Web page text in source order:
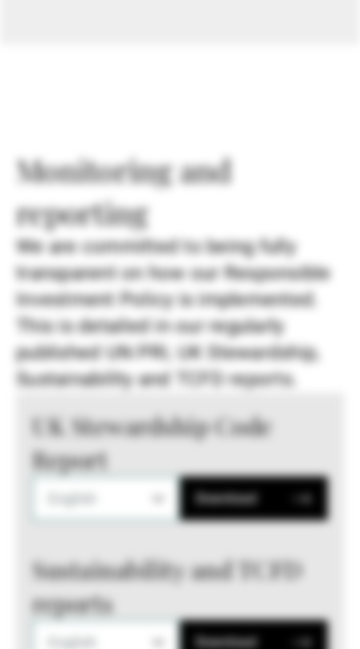
Monitoring and
reporting
We are committed to being fully
transparent on how our Responsible
Investment Policy is implemented.
This is detailed in our regularly
published UN PRI, UK Stewardship,
Sustainability and TCFD reports.
UK Stewardship Code
Report
Download
Sustainability and TCFD
reports
Download